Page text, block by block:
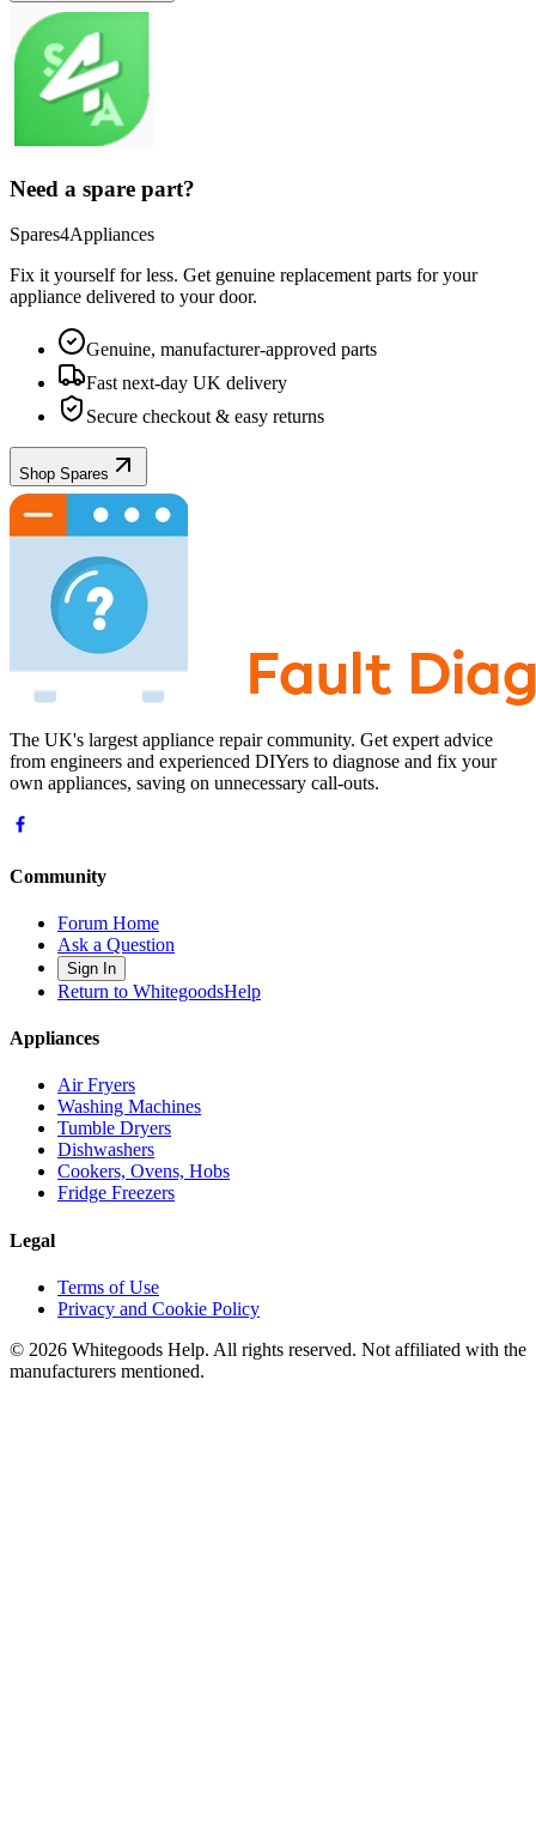
Need a spare part?
Spares4Appliances
Fix it yourself for less. Get genuine replacement parts for your
appliance delivered to your door.
Genuine, manufacturer-approved parts
Fast next-day UK delivery
Secure checkout & easy returns
Shop Spares
The UK's largest appliance repair community. Get expert advice
from engineers and experienced DIYers to diagnose and fix your
own appliances, saving on unnecessary call-outs.
Community
Forum Home
Ask a Question
Sign In
Return to WhitegoodsHelp
Appliances
Air Fryers
Washing Machines
Tumble Dryers
Dishwashers
Cookers, Ovens, Hobs
Fridge Freezers
Legal
Terms of Use
Privacy and Cookie Policy
© 2026 Whitegoods Help. All rights reserved. Not affiliated with the
manufacturers mentioned.